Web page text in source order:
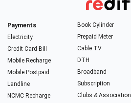
Payments
Electricity
Credit Card Bill
Mobile Recharge
Mobile Postpaid
Landline
NCMC Recharge
Book Cylinder
Prepaid Meter
Cable TV
DTH
Broadband
Subscription
Clubs & Association